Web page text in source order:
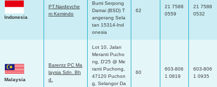
Indonesia
PT.Nardevche
m Kemindo
Bumi Serpong
Damai (BSD) T
angerang Sela
tan 15314-Ind
onesia
62
21 7588
0559
21 7588
0532
Malaysia
Barentz PC Ma
laysia Sdn. Bh
d.
Lot 10, Jalan
Meranti Pucho
ng, D'25 @ Me
ranti Puchong,
47120 Puchon
g, Selangor Da
60
603-806
1 0819
603-806
1 0935